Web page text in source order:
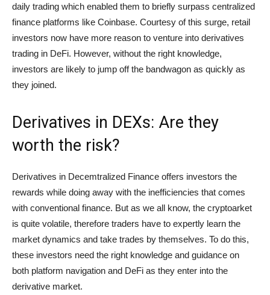
daily trading which enabled them to briefly surpass centralized
finance platforms like Coinbase. Courtesy of this surge, retail
investors now have more reason to venture into derivatives
trading in DeFi. However, without the right knowledge,
investors are likely to jump off the bandwagon as quickly as
they joined.
Derivatives in DEXs: Are they
worth the risk?
Derivatives in Decemtralized Finance offers investors the
rewards while doing away with the inefficiencies that comes
with conventional finance. But as we all know, the cryptoarket
is quite volatile, therefore traders have to expertly learn the
market dynamics and take trades by themselves. To do this,
these investors need the right knowledge and guidance on
both platform navigation and DeFi as they enter into the
derivative market.